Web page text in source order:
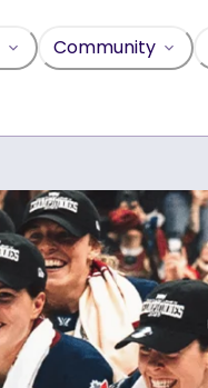
Community